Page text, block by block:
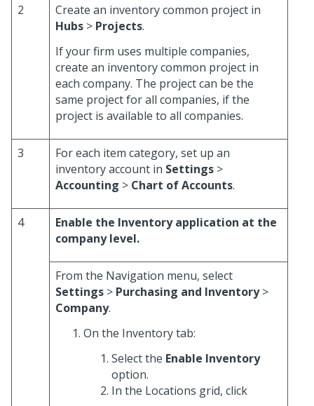
2
Create an inventory common project in
Hubs > Projects.
If your firm uses multiple companies,
create an inventory common project in
each company. The project can be the
same project for all companies, if the
project is available to all companies.
3
For each item category, set up an
inventory account in Settings >
Accounting > Chart of Accounts.
4
Enable the Inventory application at the
company level.
From the Navigation menu, select
Settings > Purchasing and Inventory>
Company.
On the Inventory tab:
Select the Enable Inventory
option.
In the Locations grid, click